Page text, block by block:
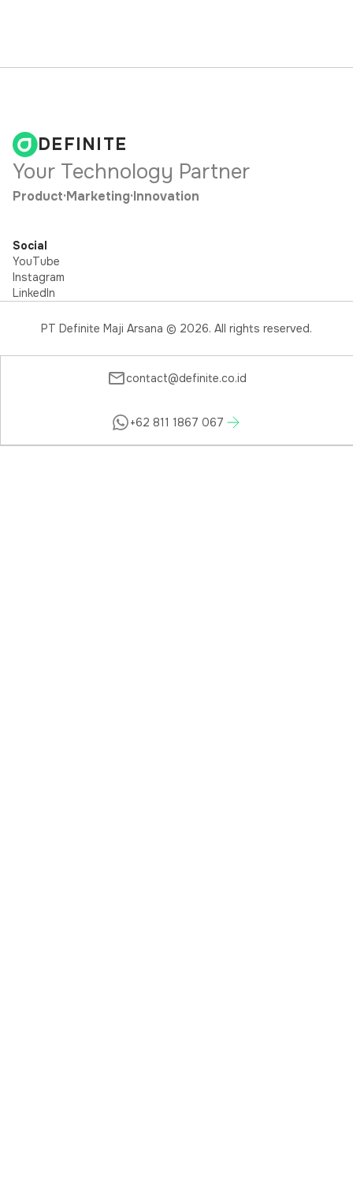
DEFINITE
Your Technology Partner
Product·Marketing·Innovation
Social
YouTube
Instagram
LinkedIn
PT Definite Maji Arsana © 2026. All rights reserved.
contact@definite.co.id
+62 811 1867 067